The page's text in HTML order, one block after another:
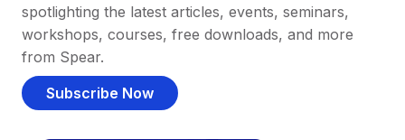
spotlighting the latest articles, events, seminars,
workshops, courses, free downloads, and more
from Spear.
Subscribe Now